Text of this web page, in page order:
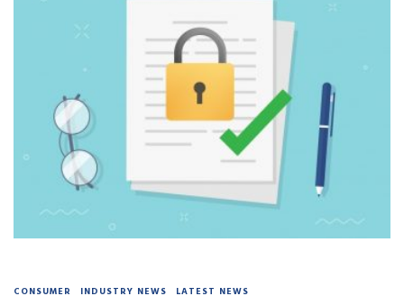
CONSUMER INDUSTRY NEWS LATEST NEWS